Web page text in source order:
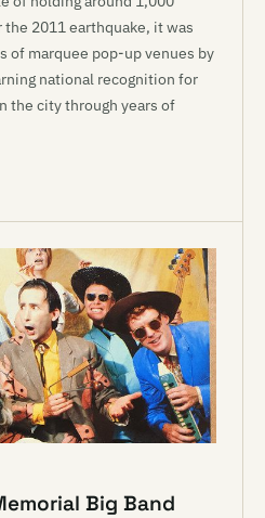
2011 earthquake, it was
of marquee pop-up venues by
national recognition for
the city through years of
Big Band